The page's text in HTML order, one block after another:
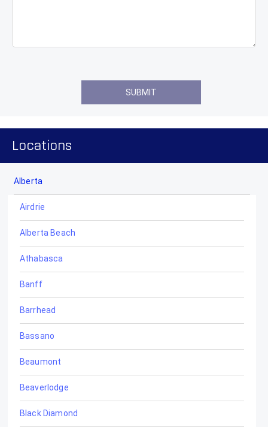
Locations
Alberta
Airdrie
Alberta Beach
Athabasca
Banff
Barrhead
Bassano
Beaumont
Beaverlodge
Black Diamond